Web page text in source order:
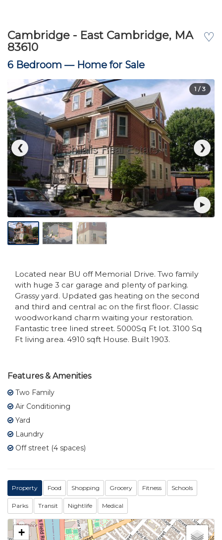
♡
Cambridge - East Cambridge, MA
83610
6 Bedroom — Home for Sale
❮ ❯
1 / 3
Located near BU off Memorial Drive. Two family
with huge 3 car garage and plenty of parking.
Grassy yard. Updated gas heating on the second
and third and central ac on the first floor. Classic
woodworkand charm waiting your restoration.
Fantastic tree lined street. 5000Sq Ft lot. 3100 Sq
Ft living area. 4910 sqft House. Built 1903.
Features & Amenities
Two Family
Air Conditioning
Yard
Laundry
Off street (4 spaces)
Property Food Shopping Grocery Fitness Schools
Parks Transit Nightlife Medical
+